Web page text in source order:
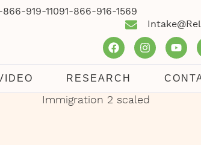
866-919-11091-866-916-1569
RESEARCH